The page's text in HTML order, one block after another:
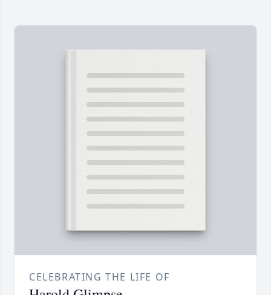
CELEBRATING THE LIFE OF